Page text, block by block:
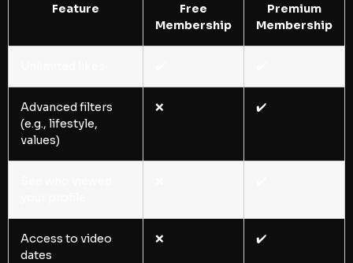
Feature
Free
Membership
Premium
Membership
Advanced filters
(e.g., lifestyle,
values)
❌ ✔️
Access to video
dates
❌ ✔️